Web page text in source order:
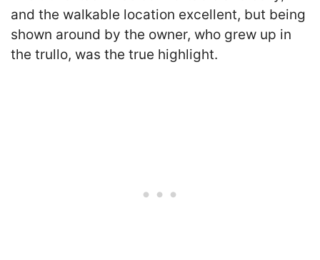
and the walkable location excellent, but being
shown around by the owner, who grew up in
the trullo, was the true highlight.